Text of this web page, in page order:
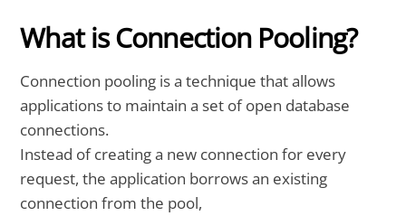
What is Connection Pooling?
Connection pooling is a technique that allows
applications to maintain a set of open database
connections.
Instead of creating a new connection for every
request, the application borrows an existing
connection from the pool,